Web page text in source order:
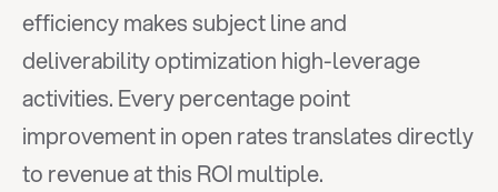
efficiency makes subject line and
deliverability optimization high-leverage
activities. Every percentage point
improvement in open rates translates directly
to revenue at this ROI multiple.